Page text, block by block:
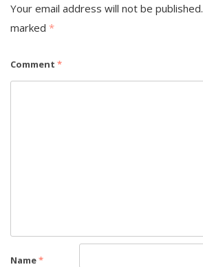
Your email address will not be published.
marked *
Comment *
Name*